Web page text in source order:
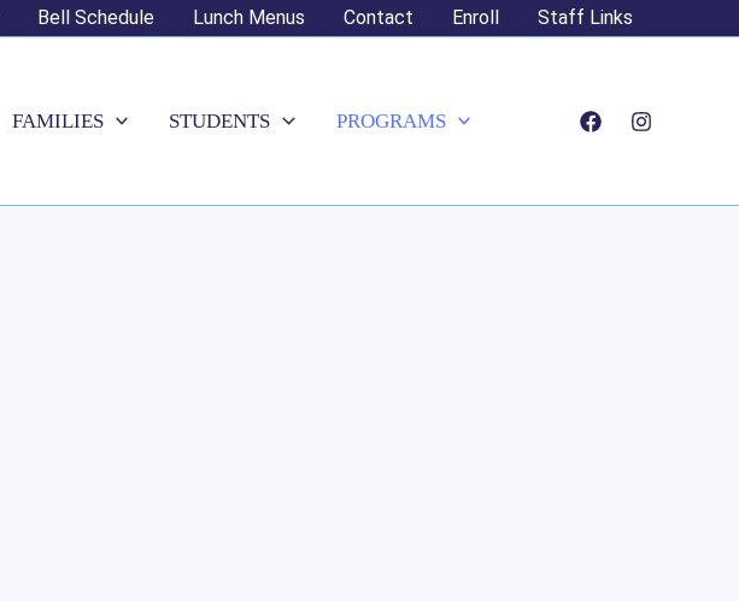
Bell Schedule Lunch Menus Contact Enroll Staff Links
FAMILIES STUDENTS PROGRAMS